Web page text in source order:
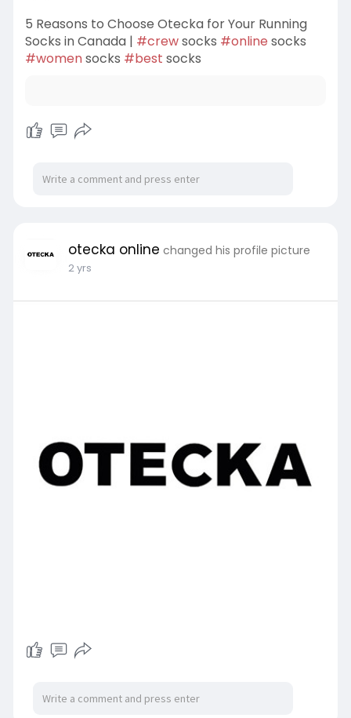
5 Reasons to Choose Otecka for Your Running
Socks in Canada | #crewsocks #online socks
#womensocks #best socks
otecka online changed his profile picture
2 yrs